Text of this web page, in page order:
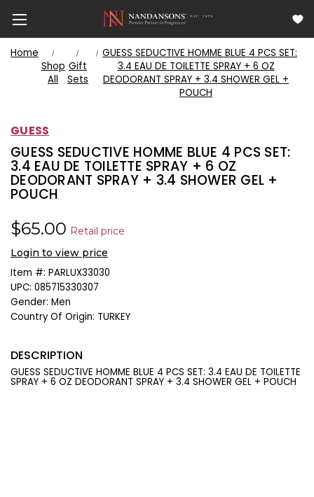
Home
Shop
All
Gift
Sets
GUESS SEDUCTIVE HOMME BLUE 4 PCS SET:
3.4 EAU DE TOILETTE SPRAY + 6 OZ
DEODORANT SPRAY + 3.4 SHOWER GEL +
POUCH
GUESS
GUESS SEDUCTIVE HOMME BLUE 4 PCS SET:
3.4 EAU DE TOILETTE SPRAY + 6 OZ
DEODORANT SPRAY + 3.4 SHOWER GEL +
POUCH
$65.00 Retail price
Login to view price
Item #: PARLUX33030
UPC: 085715330307
Gender: Men
Country Of Origin: TURKEY
DESCRIPTION
GUESS SEDUCTIVE HOMME BLUE 4 PCS SET: 3.4 EAU DE TOILETTE
SPRAY + 6 OZ DEODORANT SPRAY + 3.4 SHOWER GEL + POUCH